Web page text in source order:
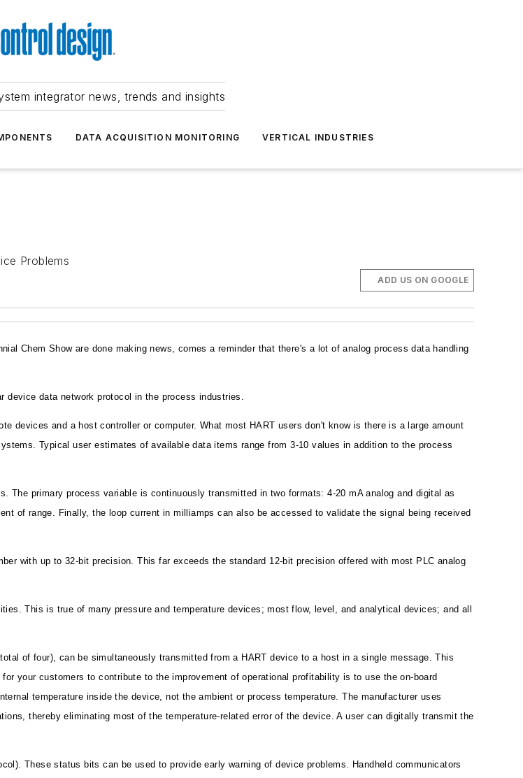
integrator news, trends and insights
DATA ACQUISITION MONITORING VERTICAL INDUSTRIES
Problems
ADD US ON GOOGLE
Chem Show are done making news, comes a reminder that there's a lot of analog process data handling
data network protocol in the process industries.
devices and a host controller or computer. What most HART users don't know is there is a large amount
Typical user estimates of available data items range from 3-10 values in addition to the process
The primary process variable is continuously transmitted in two formats: 4-20 mA analog and digital as
of range. Finally, the loop current in milliamps can also be accessed to validate the signal being received
with up to 32-bit precision. This far exceeds the standard 12-bit precision offered with most PLC analog
This is true of many pressure and temperature devices; most flow, level, and analytical devices; and all
of four), can be simultaneously transmitted from a HART device to a host in a single message. This
your customers to contribute to the improvement of operational profitability is to use the on-board
temperature inside the device, not the ambient or process temperature. The manufacturer uses
thereby eliminating most of the temperature-related error of the device. A user can digitally transmit the
These status bits can be used to provide early warning of device problems. Handheld communicators